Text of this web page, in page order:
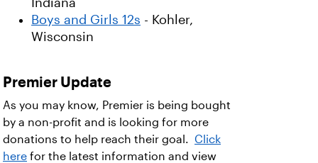
Indiana
Boys and Girls 12s - Kohler,
Wisconsin
Premier Update
As you may know, Premier is being bought
by a non-profit and is looking for more
donations to help reach their goal. Click
here for the latest information and view